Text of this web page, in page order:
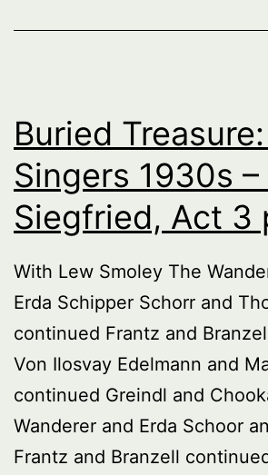
Buried
Singers 1930s
Siegfried, Act 3
With Lew Smoley The
Erda Schipper Schorr and
continued Frantz and
Von Ilosvay Edelmann and
continued Greindl and
Wanderer and Erda Schoor
Frantz and Branzell